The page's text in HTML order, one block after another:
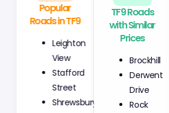
Popular
Roads in TF9
Leighton
View
Stafford
Street
Shrewsbury
TF9 Roads
with Similar
Prices
Brockhill
Derwent
Drive
Rock